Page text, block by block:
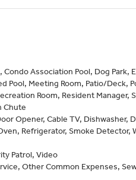
Condo Association Pool, Dog Park,
Pool, Meeting Room, Patio/Deck,
Room, Resident Manager,
Chute
Opener, Cable TV, Dishwasher,
Refrigerator, Smoke Detector,
Patrol, Video
Other Common Expenses,